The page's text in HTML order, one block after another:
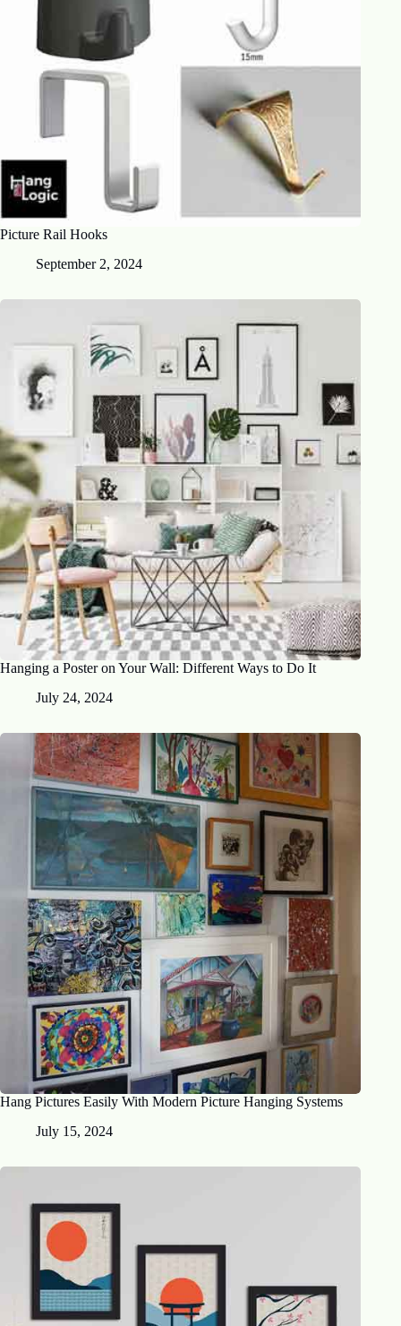
Picture Rail Hooks
September 2, 2024
Hanging a Poster on Your Wall: Different Ways to Do It
July 24, 2024
Hang Pictures Easily With Modern Picture Hanging Systems
July 15, 2024